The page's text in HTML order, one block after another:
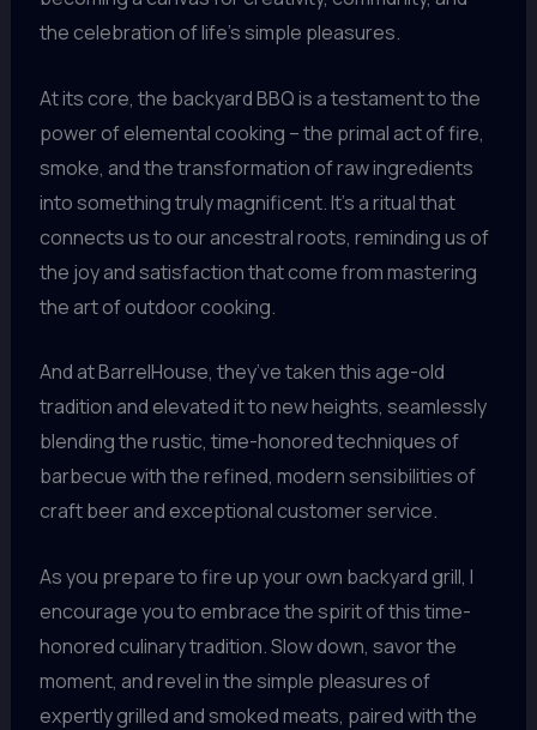
the celebration of life’s simple pleasures.
At its core, the backyard BBQ is a testament to the
power of elemental cooking – the primal act of fire,
smoke, and the transformation of raw ingredients
into something truly magnificent. It’s a ritual that
connects us to our ancestral roots, reminding us of
the joy and satisfaction that come from mastering
the art of outdoor cooking.
And at BarrelHouse, they’ve taken this age-old
tradition and elevated it to new heights, seamlessly
blending the rustic, time-honored techniques of
barbecue with the refined, modern sensibilities of
craft beer and exceptional customer service.
As you prepare to fire up your own backyard grill, I
encourage you to embrace the spirit of this time-
honored culinary tradition. Slow down, savor the
moment, and revel in the simple pleasures of
expertly grilled and smoked meats, paired with the